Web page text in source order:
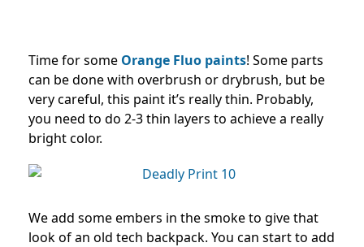
Time for some Orange Fluo paints! Some parts
can be done with overbrush or drybrush, but be
very careful, this paint it’s really thin. Probably,
you need to do 2-3 thin layers to achieve a really
bright color.
We add some embers in the smoke to give that
look of an old tech backpack. You can start to add